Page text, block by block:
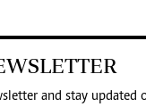
and stay updated